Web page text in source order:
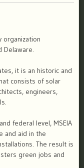
organization
Delaware.
it is an historic and
consists of solar
engineers,
federal level, MSEIA
and aid in the
The result is
green jobs and